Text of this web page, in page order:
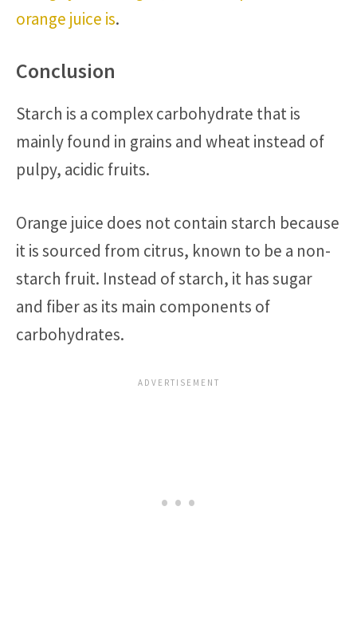
orange juice is.
Conclusion
Starch is a complex carbohydrate that is
mainly found in grains and wheat instead of
pulpy, acidic fruits.
Orange juice does not contain starch because
it is sourced from citrus, known to be a non-
starch fruit. Instead of starch, it has sugar
and fiber as its main components of
carbohydrates.